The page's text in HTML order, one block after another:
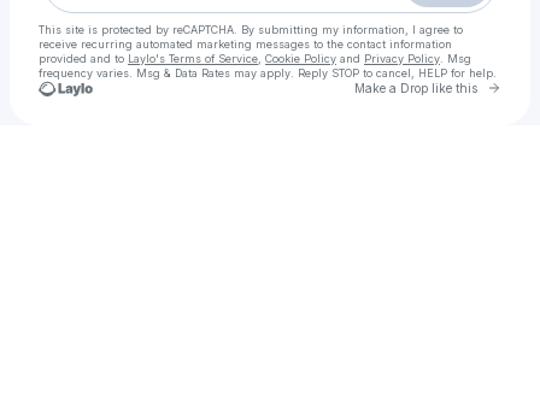
This site is protected by reCAPTCHA. By submitting my information, I agree to
receive recurring automated marketing messages to the contact information
provided and to Laylo's Terms of Service Cookie Policy and Privacy Policy . Msg
frequency varies. Msg & Data Rates may apply. Reply STOP to cancel, HELP for help.
Make a Drop like this Go